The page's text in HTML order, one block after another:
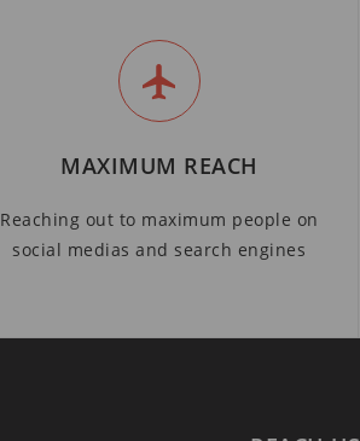
MAXIMUM REACH
Reaching out to maximum people on
social medias and search engines